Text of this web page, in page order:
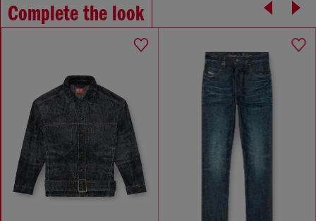
Complete the look